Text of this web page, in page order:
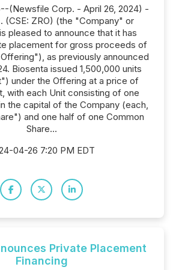
(Newsfile Corp. - April 26, 2024) -
(CSE: ZRO) (the "Company" or
pleased to announce that it has
placement for gross proceeds of
as previously announced
Biosenta issued 1,500,000 units
under the Offering at a price of
with each Unit consisting of one
the capital of the Company (each,
and one half of one Common
Share...
04-26 7:20 PM EDT
Private Placement
Financing